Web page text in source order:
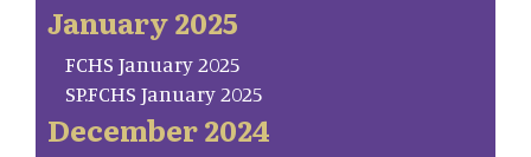
January 2025
FCHS January 2025
SP.FCHS January 2025
December 2024